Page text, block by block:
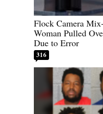
Flock Camera
Woman Pulled
Due to Error
316